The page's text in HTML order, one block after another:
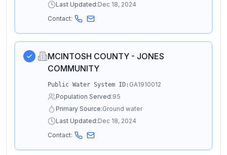
Last Updated:Dec 18, 2024
Contact:
MCINTOSH COUNTY - JONES
COMMUNITY
Public Water System ID: GA1910012
Population Served:95
Primary Source:Ground water
Last Updated:Dec 18, 2024
Contact: